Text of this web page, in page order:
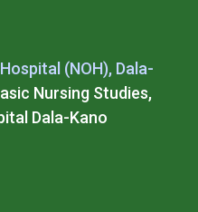
(NOH), Dala-
Nursing Studies,
Dala-Kano